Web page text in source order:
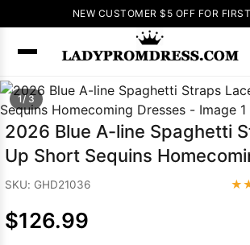
NEW CUSTOMER $5 OFF FOR
1/ 3
2026 Blue A-line Spaghetti
Up Short Sequins
SKU: GHD21036
$126.99